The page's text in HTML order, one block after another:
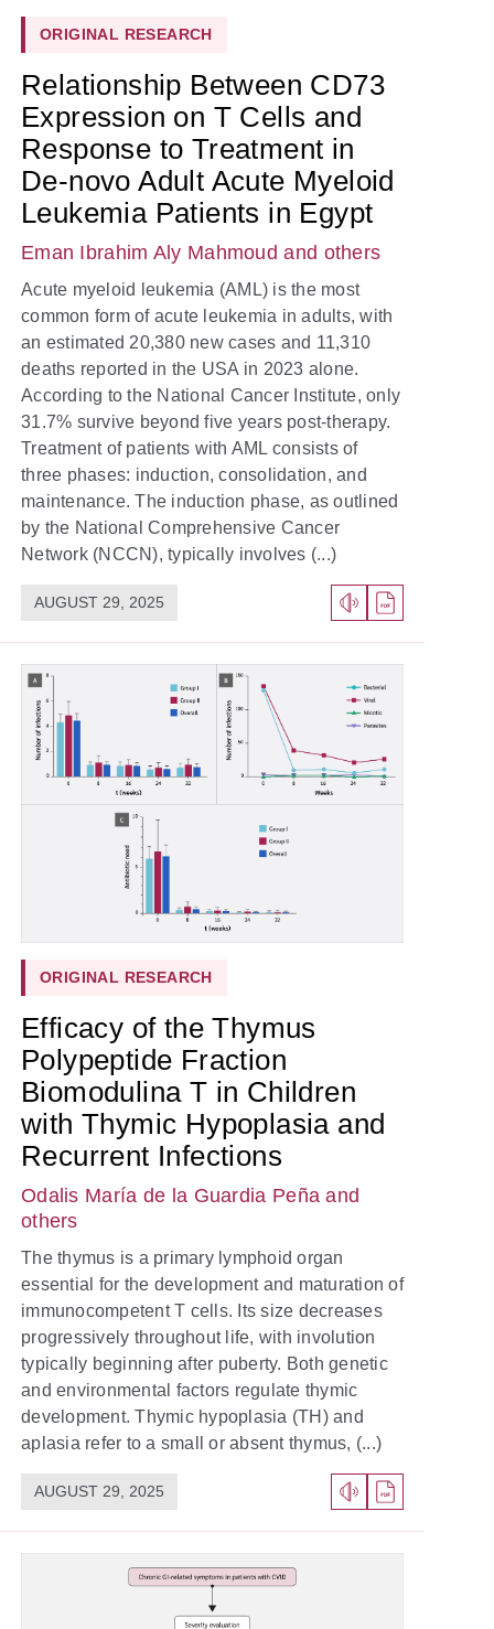
ORIGINAL RESEARCH
Relationship Between CD73
Expression on T Cells and
Response to Treatment in
De-novo Adult Acute Myeloid
Leukemia Patients in Egypt
Eman Ibrahim Aly Mahmoud and others
Acute myeloid leukemia (AML) is the most
common form of acute leukemia in adults, with
an estimated 20,380 new cases and 11,310
deaths reported in the USA in 2023 alone.
According to the National Cancer Institute, only
31.7% survive beyond five years post-therapy.
Treatment of patients with AML consists of
three phases: induction, consolidation, and
maintenance. The induction phase, as outlined
by the National Comprehensive Cancer
Network (NCCN), typically involves (...)
AUGUST 29, 2025
ORIGINAL RESEARCH
Efficacy of the Thymus
Polypeptide Fraction
Biomodulina T in Children
with Thymic Hypoplasia and
Recurrent Infections
Odalis María de la Guardia Peña and
others
The thymus is a primary lymphoid organ
essential for the development and maturation of
immunocompetent T cells. Its size decreases
progressively throughout life, with involution
typically beginning after puberty. Both genetic
and environmental factors regulate thymic
development. Thymic hypoplasia (TH) and
aplasia refer to a small or absent thymus, (...)
AUGUST 29, 2025